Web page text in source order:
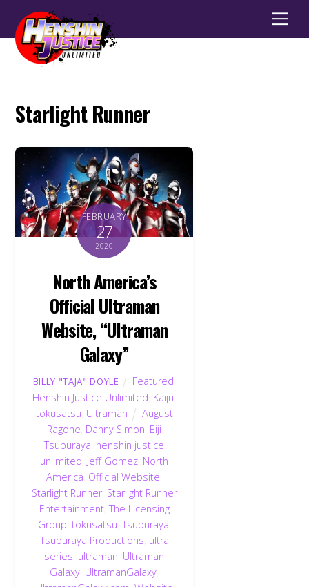
Starlight Runner
FEBRUARY
27
2020
North America’s
Official Ultraman
Website, “Ultraman
Galaxy”
BILLY "TAJA" DOYLE Featured
Henshin Justice Unlimited Kaiju
tokusatsu Ultraman
August
Ragone Danny Simon Eiji
Tsuburaya henshin justice
unlimited Jeff Gomez North
America Official Website
Starlight Runner, Starlight Runner
Entertainment,The Licensing
Group tokusatsu ,Tsuburaya
Tsuburaya Productions ultra
series ultraman Ultraman
Galaxy UltramanGalaxy